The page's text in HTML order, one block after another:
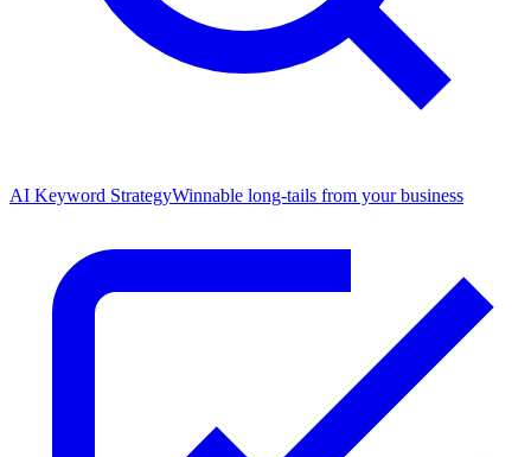
AI Keyword StrategyWinnable long-tails from your business